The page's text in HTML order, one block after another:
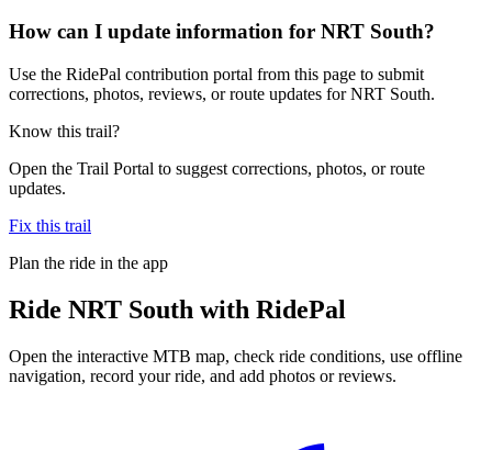
How can I update information for NRT South?
Use the RidePal contribution portal from this page to submit
corrections, photos, reviews, or route updates for NRT South.
Know this trail?
Open the Trail Portal to suggest corrections, photos, or route
updates.
Fix this trail
Plan the ride in the app
Ride NRT South with RidePal
Open the interactive MTB map, check ride conditions, use offline
navigation, record your ride, and add photos or reviews.